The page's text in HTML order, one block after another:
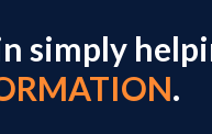
simply
.